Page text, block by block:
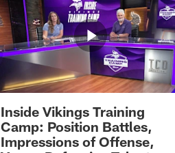
Inside Vikings Training
Camp: Position Battles,
Impressions of Offense,